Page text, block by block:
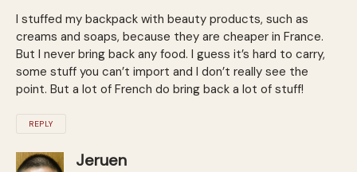
I stuffed my backpack with beauty products, such as
creams and soaps, because they are cheaper in France.
But I never bring back any food. I guess it’s hard to carry,
some stuff you can’t import and I don’t really see the
point. But a lot of French do bring back a lot of stuff!
REPLY
Jeruen